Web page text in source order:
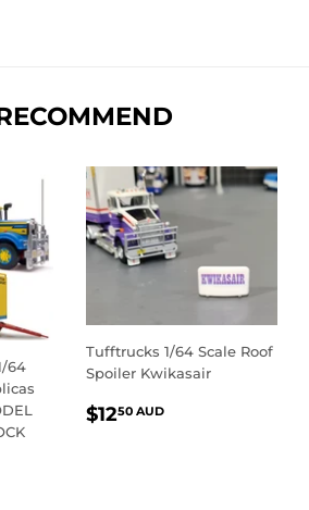
64
Tufftrucks 1/64 Scale Roof
Spoiler Kwikasair
REGULAR
$1250 AUD